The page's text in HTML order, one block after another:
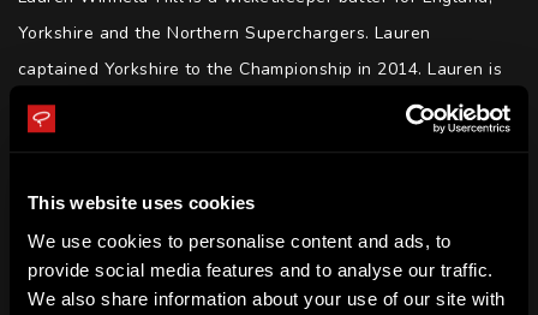
This website uses cookies
We use cookies to personalise content and ads, to
provide social media features and to analyse our traffic.
We also share information about your use of our site with
Yorkshire and the Northern Superchargers. Lauren
captained Yorkshire to the Championship in 2014. Lauren is
also captain of the Northern Superchargers in The Hundred.
Lauren and Tammy Beaumont hold the record of the highest
Batting | Wicketkeeping | Motivation | Determination |
Resilience | Public Speaking